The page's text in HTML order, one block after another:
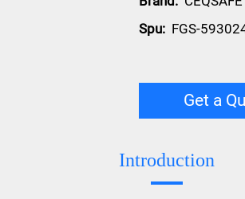
Spu: FGS-
Get a
Introduction